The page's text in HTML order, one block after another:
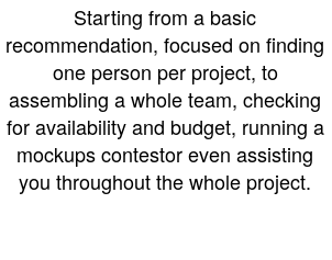
Starting from a basic
recommendation, focused on finding
one person per project, to
assembling a whole team, checking
for availability and budget, running a
mockups contestor even assisting
you throughout the whole project.